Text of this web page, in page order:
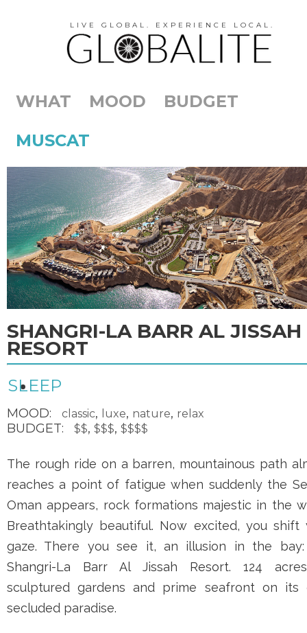
LIVE GLOBAL. EXPERIENCE LOCAL.
WHAT MOOD
BUDGET
MUSCAT
SHANGRI-LA BARR AL JISSAH
RESORT
SLEEP
MOOD: classic, luxe, nature, relax
BUDGET: $$, $$$, $$$$
The rough ride on a barren, mountainous path
reaches a point of fatigue when suddenly the
Oman appears, rock formations majestic in the
Breathtakingly beautiful. Now excited, you shift
gaze. There you see it, an illusion in the
Shangri-La Barr Al Jissah Resort. 124
sculptured gardens and prime seafront on its
secluded paradise.